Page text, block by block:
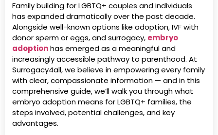
Family building for LGBTQ+ couples and individuals
has expanded dramatically over the past decade.
Alongside well-known options like adoption, IVF with
donor sperm or eggs, and surrogacy, embryo
adoptionhas emerged as a meaningful and
increasingly accessible pathway to parenthood. At
Surrogacy4all, we believe in empowering every family
with clear, compassionate information — and in this
comprehensive guide, we’ll walk you through what
embryo adoption means for LGBTQ+ families, the
steps involved, potential challenges, and key
advantages.